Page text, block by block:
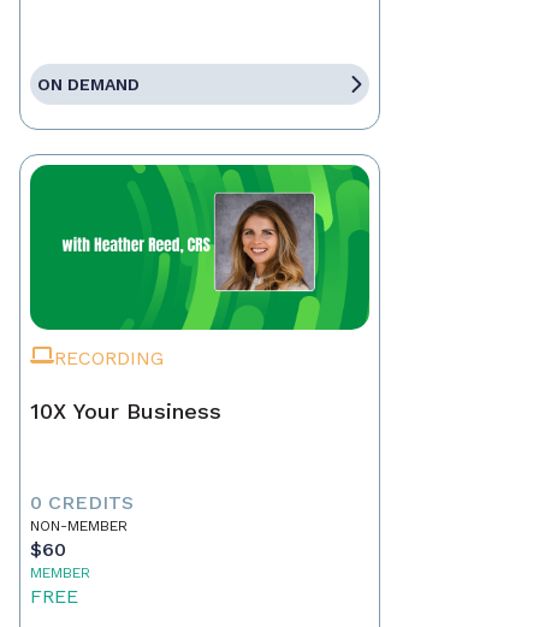
ON DEMAND
RECORDING
10X Your Business
0 CREDITS
NON-MEMBER
$60
MEMBER
FREE